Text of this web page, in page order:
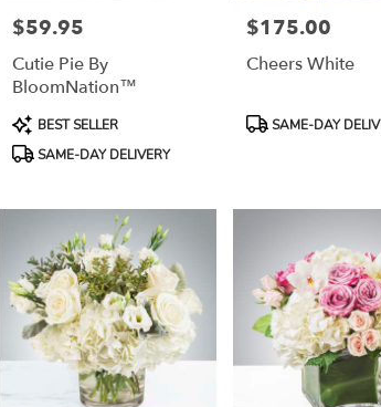
Price:
$59.95
Cutie Pie By
BloomNation™
Product
Tags:
BEST SELLER
SAME-DAY DELIVERY
Price:
$175.00
Cheers White
ProductSAME-DAY